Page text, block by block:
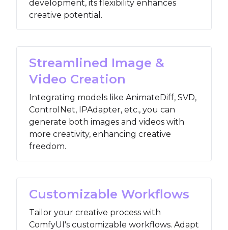
development, its flexibility enhances
creative potential.
Streamlined Image &
Video Creation
Integrating models like AnimateDiff, SVD,
ControlNet, IPAdapter, etc., you can
generate both images and videos with
more creativity, enhancing creative
freedom.
Customizable Workflows
Tailor your creative process with
ComfyUI's customizable workflows. Adapt